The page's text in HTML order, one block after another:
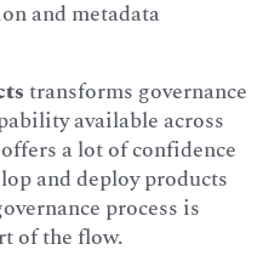
and metadata
transforms governance
available across
a lot of confidence
and deploy products
process is
of the flow.